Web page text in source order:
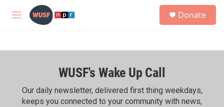
Skip to main content
M
h
Donate
WUSF's Wake Up Call
Our daily newsletter, delivered first thing weekdays,
keeps you connected to your community with news,